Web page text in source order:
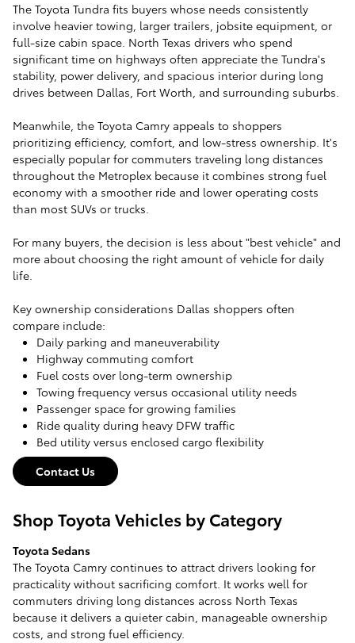
The Toyota Tundra fits buyers whose needs consistently
involve heavier towing, larger trailers, jobsite equipment, or
full-size cabin space. North Texas drivers who spend
significant time on highways often appreciate the Tundra's
stability, power delivery, and spacious interior during long
drives between Dallas, Fort Worth, and surrounding suburbs.
Meanwhile, the Toyota Camry appeals to shoppers
prioritizing efficiency, comfort, and low-stress ownership. It's
especially popular for commuters traveling long distances
throughout the Metroplex because it combines strong fuel
economy with a smoother ride and lower operating costs
than most SUVs or trucks.
For many buyers, the decision is less about "best vehicle" and
more about choosing the right amount of vehicle for daily
life.
Key ownership considerations Dallas shoppers often
compare include:
Daily parking and maneuverability
Highway commuting comfort
Fuel costs over long-term ownership
Towing frequency versus occasional utility needs
Passenger space for growing families
Ride quality during heavy DFW traffic
Bed utility versus enclosed cargo flexibility
Contact Us
Shop Toyota Vehicles by Category
Toyota Sedans
The Toyota Camry continues to attract drivers looking for
practicality without sacrificing comfort. It works well for
commuters driving long distances across North Texas
because it delivers a quieter cabin, manageable ownership
costs, and strong fuel efficiency.